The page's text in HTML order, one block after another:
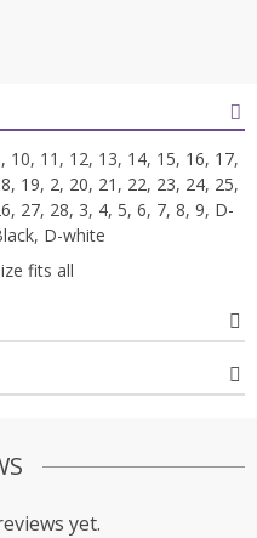
10, 11, 12, 13, 14, 15, 16, 17,
19, 2, 20, 21, 22, 23, 24, 25,
27, 28, 3, 4, 5, 6, 7, 8, 9, D-
D-white
fits all
yet.